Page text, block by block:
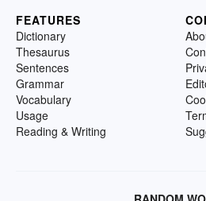
FEATURES
Dictionary
Thesaurus
Sentences
Grammar
Vocabulary
Usage
Reading & Writing